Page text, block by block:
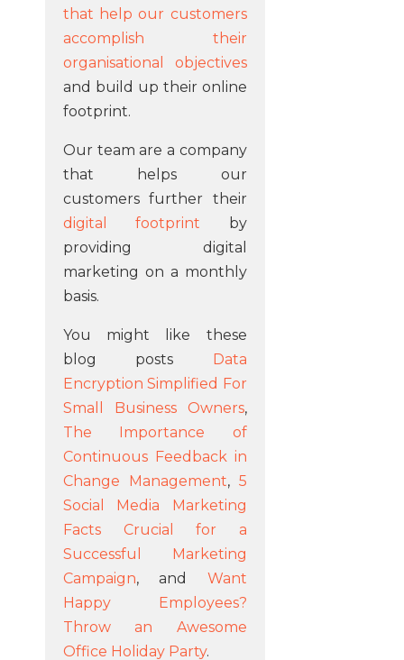
that help our customers
accomplish their
organisational objectives
and build up their online
footprint.
Our team are a company
that helps our
customers further their
digital footprint by
providing digital
marketing on a monthly
basis.
You might like these
blog posts Data
Encryption Simplified For
Small Business Owners,
The Importance of
Continuous Feedback in
Change Management, 5
Social Media Marketing
Facts Crucial for a
Successful Marketing
Campaign, and Want
Happy Employees?
Throw an Awesome
Office Holiday Party.